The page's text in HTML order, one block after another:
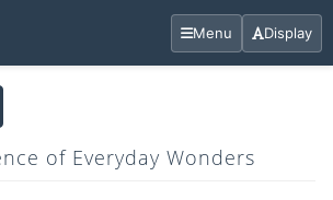
Menu Display
of Everyday Wonders